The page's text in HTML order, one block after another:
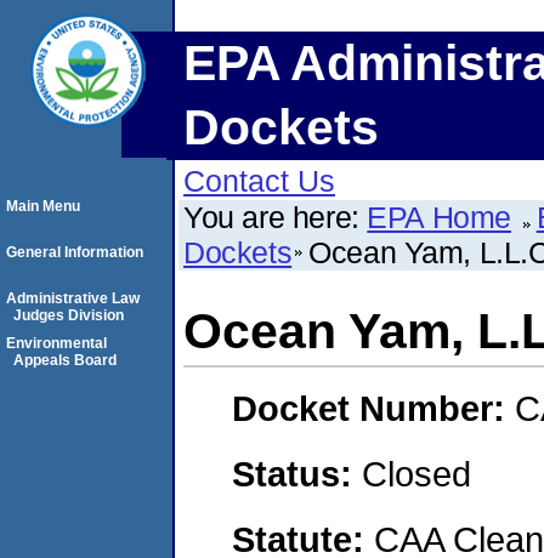
EPA
Dockets
Contact Us
You are here: EPA Home
Dockets Ocean Yam,
Ocean Yam,
Docket Number:
Status: Closed
Statute: CAA
Main Menu
General Information
Administrative Law
Judges Division
Environmental
Appeals Board